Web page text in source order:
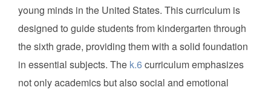
young minds in the United States. This curriculum is
designed to guide students from kindergarten through
the sixth grade, providing them with a solid foundation
in essential subjects. The k.6curriculum emphasizes
not only academics but also social and emotional